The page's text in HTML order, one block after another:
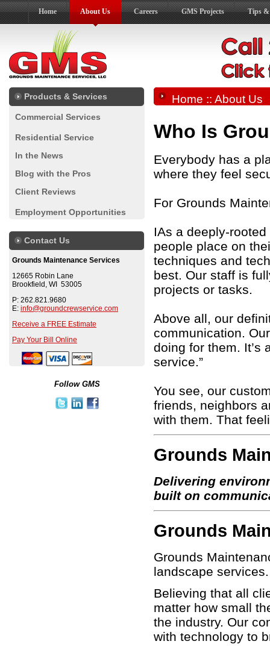
Home About Us Careers GMS Projects Tips
Products & Services
Commercial Services
Residential Service
In the News
Blog with the Pros
Client Reviews
Employment Opportunities
Contact Us
Grounds Maintenance Services
12665 Robin Lane
Brookfield, WI 53005
P: 262.821.9680
E: info@groundcrewservice.com
Receive a FREE Estimate
Pay Your Bill Online
Follow GMS
Home :: About Us
Who Is
Everybody has a
where they feel
For Grounds
IAs a deeply-
people place on
techniques and
best. Our staff is
projects or tasks.
Above all, our
communication.
doing for them. It’s
service.”
You see, our
friends, neighbors
with them. That
Grounds
Delivering
built on
Grounds
Grounds
landscape services.
Believing that all
matter how small
the industry. Our
with technology to